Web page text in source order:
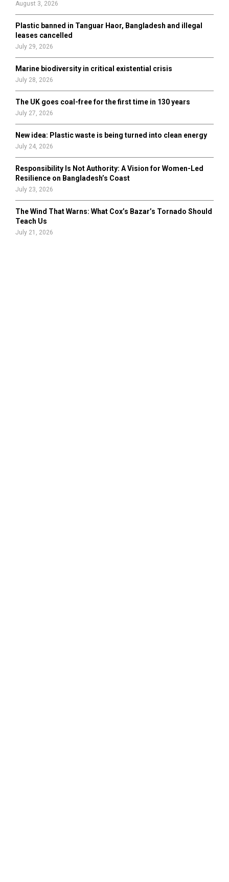
H
August 3, 2026
Plastic banned in Tanguar Haor, Bangladesh and illegal
leases cancelled
July 29, 2026
Marine biodiversity in critical existential crisis
July 28, 2026
The UK goes coal-free for the first time in 130 years
July 27, 2026
New idea: Plastic waste is being turned into clean energy
July 24, 2026
Responsibility Is Not Authority: A Vision for Women-Led
Resilience on Bangladesh’s Coast
July 23, 2026
The Wind That Warns: What Cox’s Bazar’s Tornado Should
Teach Us
July 21, 2026